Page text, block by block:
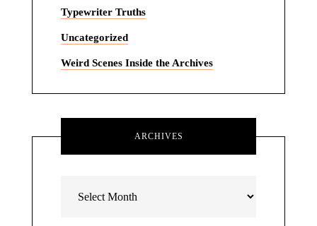
Typewriter Truths
Uncategorized
Weird Scenes Inside the Archives
ARCHIVES